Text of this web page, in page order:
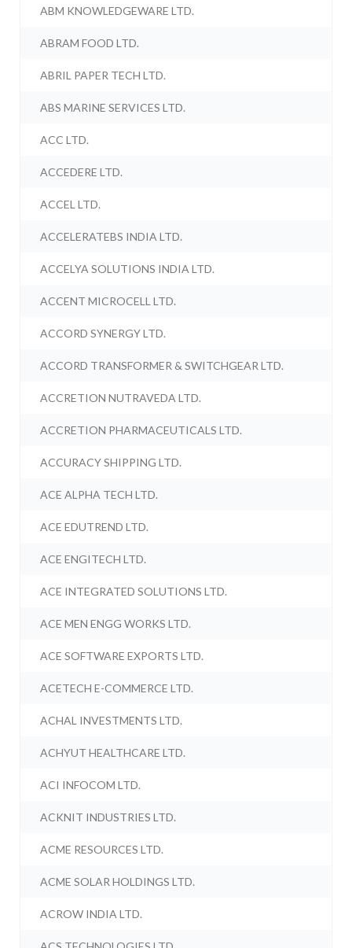
ABM KNOWLEDGEWARE LTD.
ABRAM FOOD LTD.
ABRIL PAPER TECH LTD.
ABS MARINE SERVICES LTD.
ACC LTD.
ACCEDERE LTD.
ACCEL LTD.
ACCELERATEBS INDIA LTD.
ACCELYA SOLUTIONS INDIA LTD.
ACCENT MICROCELL LTD.
ACCORD SYNERGY LTD.
ACCORD TRANSFORMER & SWITCHGEAR LTD.
ACCRETION NUTRAVEDA LTD.
ACCRETION PHARMACEUTICALS LTD.
ACCURACY SHIPPING LTD.
ACE ALPHA TECH LTD.
ACE EDUTREND LTD.
ACE ENGITECH LTD.
ACE INTEGRATED SOLUTIONS LTD.
ACE MEN ENGG WORKS LTD.
ACE SOFTWARE EXPORTS LTD.
ACETECH E-COMMERCE LTD.
ACHAL INVESTMENTS LTD.
ACHYUT HEALTHCARE LTD.
ACI INFOCOM LTD.
ACKNIT INDUSTRIES LTD.
ACME RESOURCES LTD.
ACME SOLAR HOLDINGS LTD.
ACROW INDIA LTD.